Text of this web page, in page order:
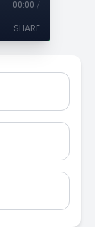
00:00 /
SHARE